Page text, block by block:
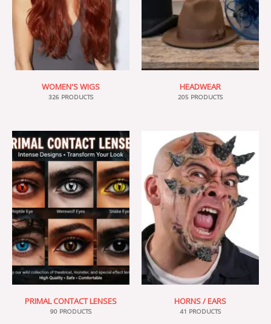
WOMEN'S WIGS
326 PRODUCTS
HEADWEAR
205 PRODUCTS
PRIMAL CONTACT LENSES
90 PRODUCTS
HORNS / EARS
41 PRODUCTS